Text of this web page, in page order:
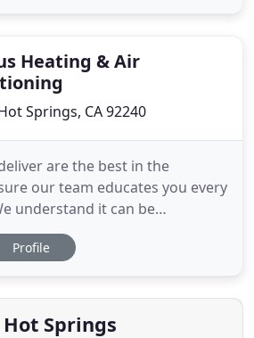
Heating & Air
Springs, CA 92240
are the best in the
our team educates you every
understand it can be
a heating and cooling
your home or business. We
polite and friendly.
Profile
Springs